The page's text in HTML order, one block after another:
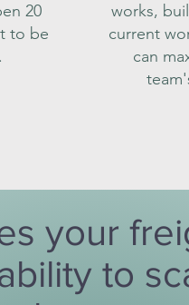
20
to be
works,
current
can
your
to